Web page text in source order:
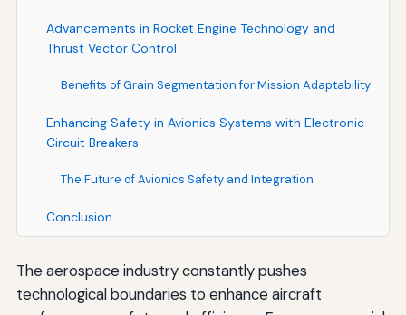
Advancements in Rocket Engine Technology and
Thrust Vector Control
Benefits of Grain Segmentation for Mission Adaptability
Enhancing Safety in Avionics Systems with Electronic
Circuit Breakers
The Future of Avionics Safety and Integration
Conclusion
The aerospace industry constantly pushes
technological boundaries to enhance aircraft